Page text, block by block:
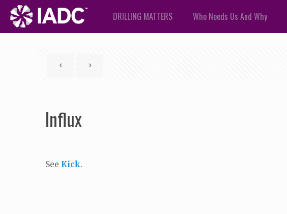
DRILLING MATTERS Who Needs Us And Why
Influx
See Kick.